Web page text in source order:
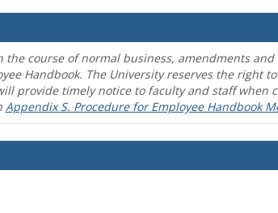
the course of normal business, amendments
Handbook. The University reserves the right
provide timely notice to faculty and staff when
Appendix S. Procedure for Employee Handbook